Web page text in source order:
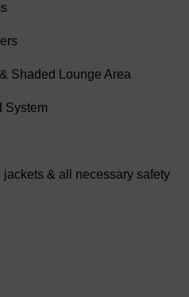
Shaded Lounge Area
System
& all necessary safety